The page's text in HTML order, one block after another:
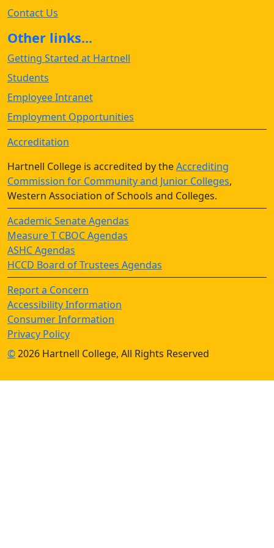
Contact Us
Other links...
Getting Started at Hartnell
Students
Employee Intranet
Employment Opportunities
Accreditation
Hartnell College is accredited by theAccrediting
Commission for Community and Junior Colleges,
Western Association of Schools and Colleges.
Academic Senate Agendas
Measure T CBOC Agendas
ASHC Agendas
HCCD Board of Trustees Agendas
Report a Concern
Accessibility Information
Consumer Information
Privacy Policy
©2026 Hartnell College, All Rights Reserved